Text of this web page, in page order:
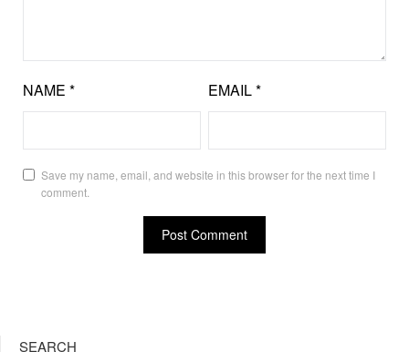
NAME * EMAIL*
Save my name, email, and website in this browser for the next time I
comment.
SEARCH